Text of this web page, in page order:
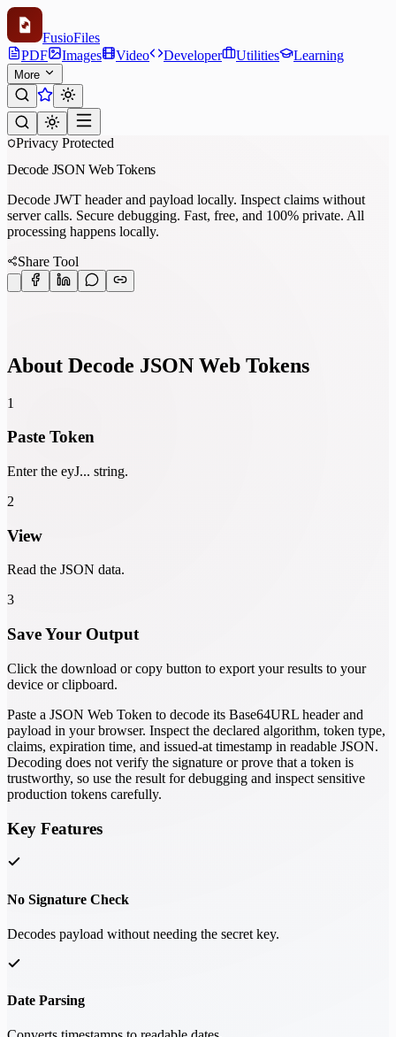
FusioFiles
PDF
Images Video Developer Utilities Learning
More
Privacy Protected
Decode JSON Web Tokens
Decode JWT header and payload locally. Inspect claims without
server calls. Secure debugging. Fast, free, and 100% private. All
processing happens locally.
Share Tool
About Decode JSON Web Tokens
1
Paste Token
Enter the eyJ... string.
2
View
Read the JSON data.
3
Save Your Output
Click the download or copy button to export your results to your
device or clipboard.
Paste a JSON Web Token to decode its Base64URL header and
payload in your browser. Inspect the declared algorithm, token type,
claims, expiration time, and issued-at timestamp in readable JSON.
Decoding does not verify the signature or prove that a token is
trustworthy, so use the result for debugging and inspect sensitive
production tokens carefully.
Key Features
No Signature Check
Decodes payload without needing the secret key.
Date Parsing